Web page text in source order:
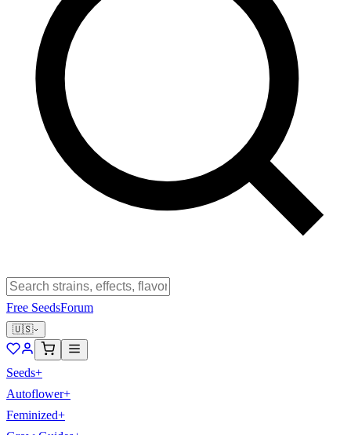
Free SeedsForum
🇺🇸
Seeds+
Autoflower+
Feminized+